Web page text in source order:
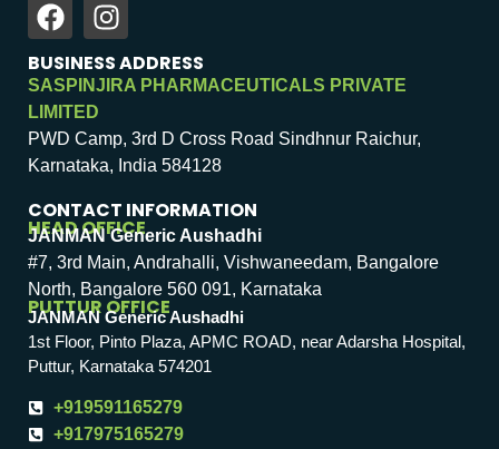
BUSINESS ADDRESS
SASPINJIRA PHARMACEUTICALS PRIVATE
LIMITED
PWD Camp, 3rd D Cross Road Sindhnur Raichur,
Karnataka, India 584128
CONTACT INFORMATION
HEAD OFFICE
JANMAN Generic Aushadhi
#7, 3rd Main, Andrahalli, Vishwaneedam, Bangalore
North, Bangalore 560 091, Karnataka
PUTTUR OFFICE
JANMAN Generic Aushadhi
1st Floor, Pinto Plaza, APMC ROAD, near Adarsha Hospital,
Puttur, Karnataka 574201
+919591165279
+917975165279